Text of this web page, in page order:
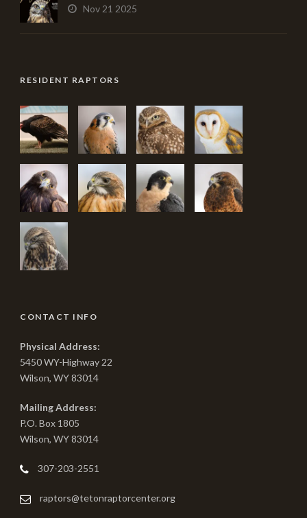
Nov 21 2025
RESIDENT RAPTORS
CONTACT INFO
Physical Address:
5450 WY-Highway 22
Wilson, WY 83014
Mailing Address:
P.O. Box 1805
Wilson, WY 83014
307-203-2551
raptors@tetonraptorcenter.org